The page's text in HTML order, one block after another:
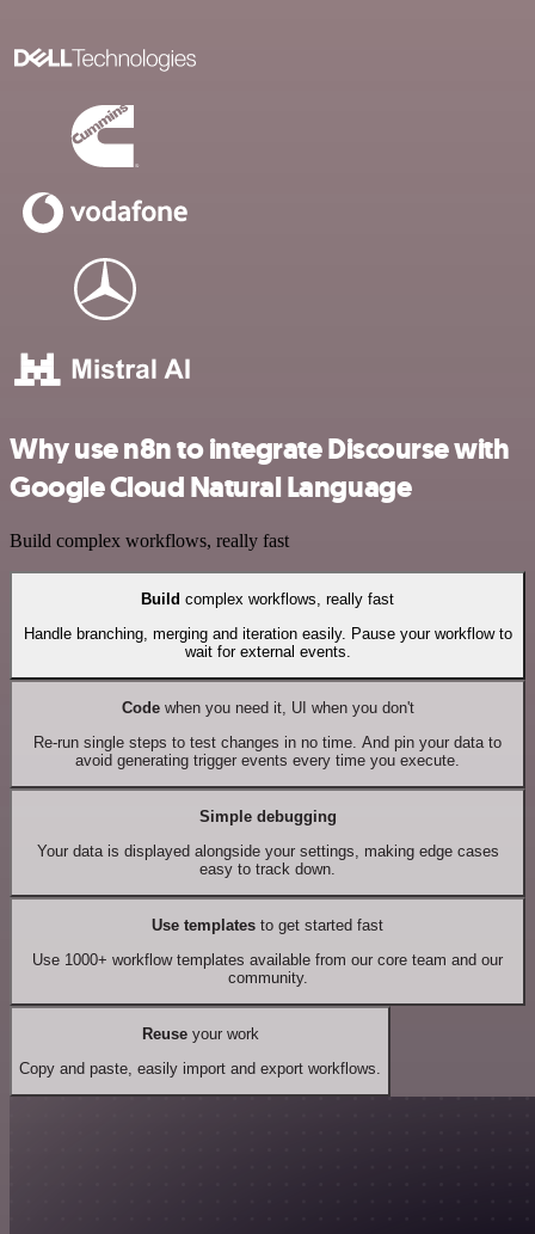
Why use n8n to integrate Discourse with
Google Cloud Natural Language
Build complex workflows, really fast
Build complex workflows, really fast
Handle branching, merging and iteration easily. Pause your workflow to
wait for external events.
Codewhen you need it, UI when you don't
Re-run single steps to test changes in no time. And pin your data to
avoid generating trigger events every time you execute.
Simple debugging
Your data is displayed alongside your settings, making edge cases
easy to track down.
Use templates to get started fast
Use 1000+ workflow templates available from our core team and our
community.
Reuseyour work
Copy and paste, easily import and export workflows.